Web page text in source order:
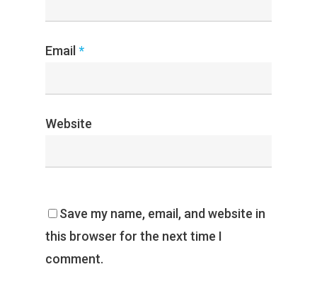
Email *
Website
Save my name, email, and website in
this browser for the next time I
comment.